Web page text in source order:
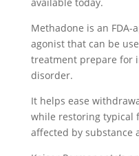
Methadone is an
agonist that can be
treatment prepare for
disorder.
It helps ease
while restoring typical
affected by substance